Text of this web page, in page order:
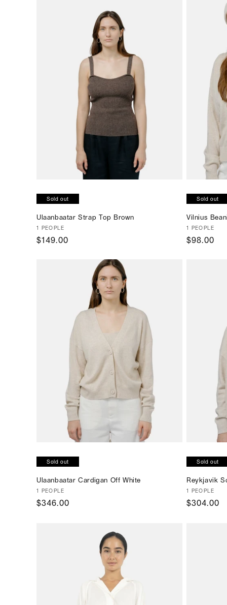
Sold out
Ulaanbaatar Strap Top Brown
Vendor:
1 PEOPLE
Regular
$149.00
Sold out
Vilnius
Vendor:
1 PEOPLE
Regular
$98.00
Sold out
Ulaanbaatar Cardigan Off White
Vendor:
1 PEOPLE
Regular
$346.00
Sold out
Reykjavik
Vendor:
1 PEOPLE
Regular
$304.00